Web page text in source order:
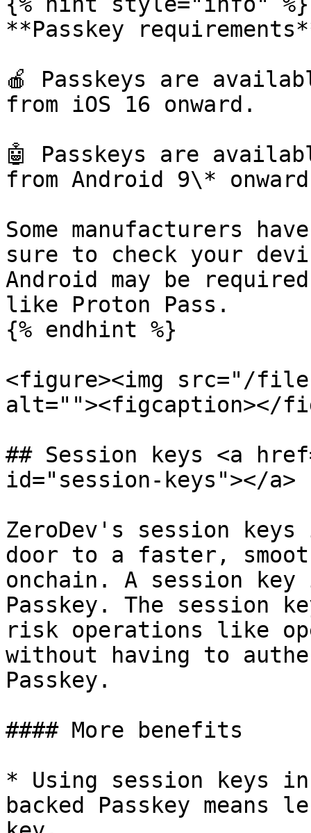
**Passkey
🍎 Passkeys are
from iOS 16 onward.
🤖 Passkeys are
from Android 9\*
Some manufacturers
sure to check your
Android may be
like Proton Pass.
{% endhint %}
<figure><img src="/files/
alt=""><figcaption></
## Session keys <a
id="session-keys"></a>
ZeroDev's session
door to a faster,
onchain. A session
Passkey. The session
risk operations like
without having to
Passkey.
#### More benefits
* Using session keys
backed Passkey